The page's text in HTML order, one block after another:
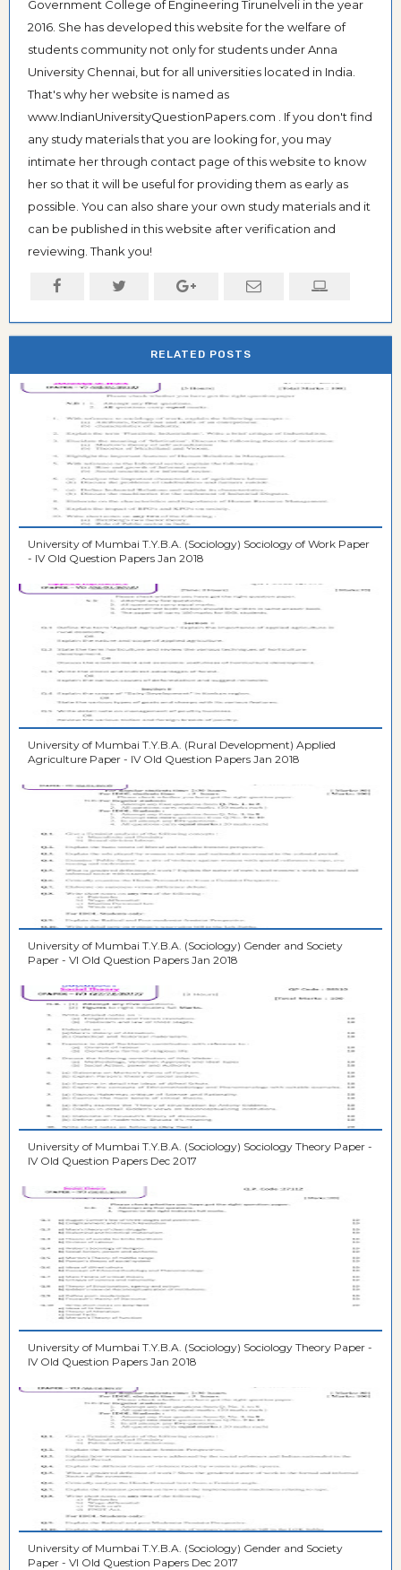
Government College of Engineering Tirunelveli in the year
2016. She has developed this website for the welfare of
students community not only for students under Anna
University Chennai, but for all universities located in India.
That's why her website is named as
www.IndianUniversityQuestionPapers.com . If you don't find
any study materials that you are looking for, you may
intimate her through contact page of this website to know
her so that it will be useful for providing them as early as
possible. You can also share your own study materials and it
can be published in this website after verification and
reviewing. Thank you!
RELATED POSTS
University of Mumbai T.Y.B.A. (Sociology) Sociology of Work Paper
- IV Old Question Papers Jan 2018
University of Mumbai T.Y.B.A. (Rural Development) Applied
Agriculture Paper - IV Old Question Papers Jan 2018
University of Mumbai T.Y.B.A. (Sociology) Gender and Society
Paper - VI Old Question Papers Jan 2018
University of Mumbai T.Y.B.A. (Sociology) Sociology Theory Paper -
IV Old Question Papers Dec 2017
University of Mumbai T.Y.B.A. (Sociology) Sociology Theory Paper -
IV Old Question Papers Jan 2018
University of Mumbai T.Y.B.A. (Sociology) Gender and Society
Paper - VI Old Question Papers Dec 2017